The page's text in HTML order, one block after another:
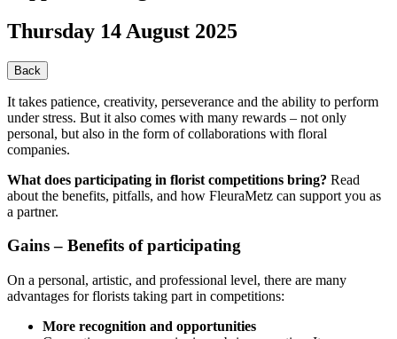
Thursday 14 August 2025
Back
It takes patience, creativity, perseverance and the ability to perform
under stress. But it also comes with many rewards – not only
personal, but also in the form of collaborations with floral
companies.
What does participating in florist competitions bring? Read
about the benefits, pitfalls, and how FleuraMetz can support you as
a partner.
Gains – Benefits of participating
On a personal, artistic, and professional level, there are many
advantages for florists taking part in competitions:
More recognition and opportunities